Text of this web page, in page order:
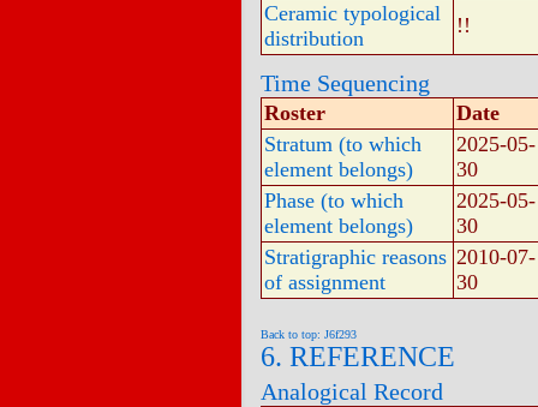
Ceramic typological
distribution
!!
Time Sequencing
Roster
Date
Stratum (to which
element belongs)
2025-05-
30
Phase (to which
element belongs)
2025-05-
30
Stratigraphic reasons
of assignment
2010-07-
30
Back to top: J6f293
6. REFERENCE
Analogical Record